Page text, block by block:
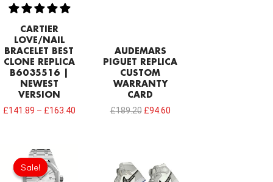
CARTIER
LOVE/NAIL
BRACELET BEST
CLONE REPLICA
B6035516 |
NEWEST
VERSION
£141.89 – £163.40
AUDEMARS
PIGUET REPLICA
CUSTOM
WARRANTY
CARD
£189.20 £94.60
Sale!
Sale!
Original
price
was: